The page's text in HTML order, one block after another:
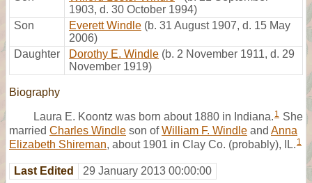
1903, d. 30 October 1994)
Son
Everett Windle (b. 31 August 1907, d. 15 May
2006)
Daughter
Dorothy E. Windle (b. 2 November 1911, d. 29
November 1919)
Biography
Laura E. Koontz was born about 1880 in Indiana. 1 She
married Charles Windle son ofWilliam F. Windle and Anna
Elizabeth Shireman, about 1901 in Clay Co. (probably), IL. 1
Last Edited 29 January 2013 00:00:00